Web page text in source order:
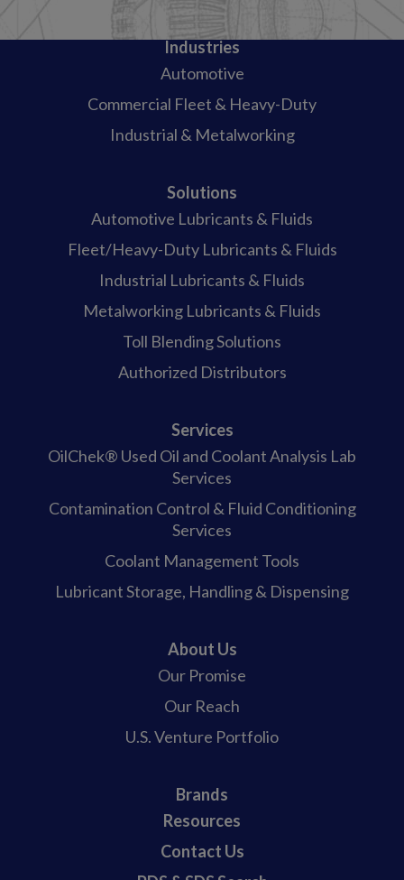
Industries
Automotive
Commercial Fleet & Heavy-Duty
Industrial & Metalworking
Solutions
Automotive Lubricants & Fluids
Fleet/Heavy-Duty Lubricants & Fluids
Industrial Lubricants & Fluids
Metalworking Lubricants & Fluids
Toll Blending Solutions
Authorized Distributors
Services
OilChek® Used Oil and Coolant Analysis Lab
Services
Contamination Control & Fluid Conditioning
Services
Coolant Management Tools
Lubricant Storage, Handling & Dispensing
About Us
Our Promise
Our Reach
U.S. Venture Portfolio
Brands
Resources
Contact Us